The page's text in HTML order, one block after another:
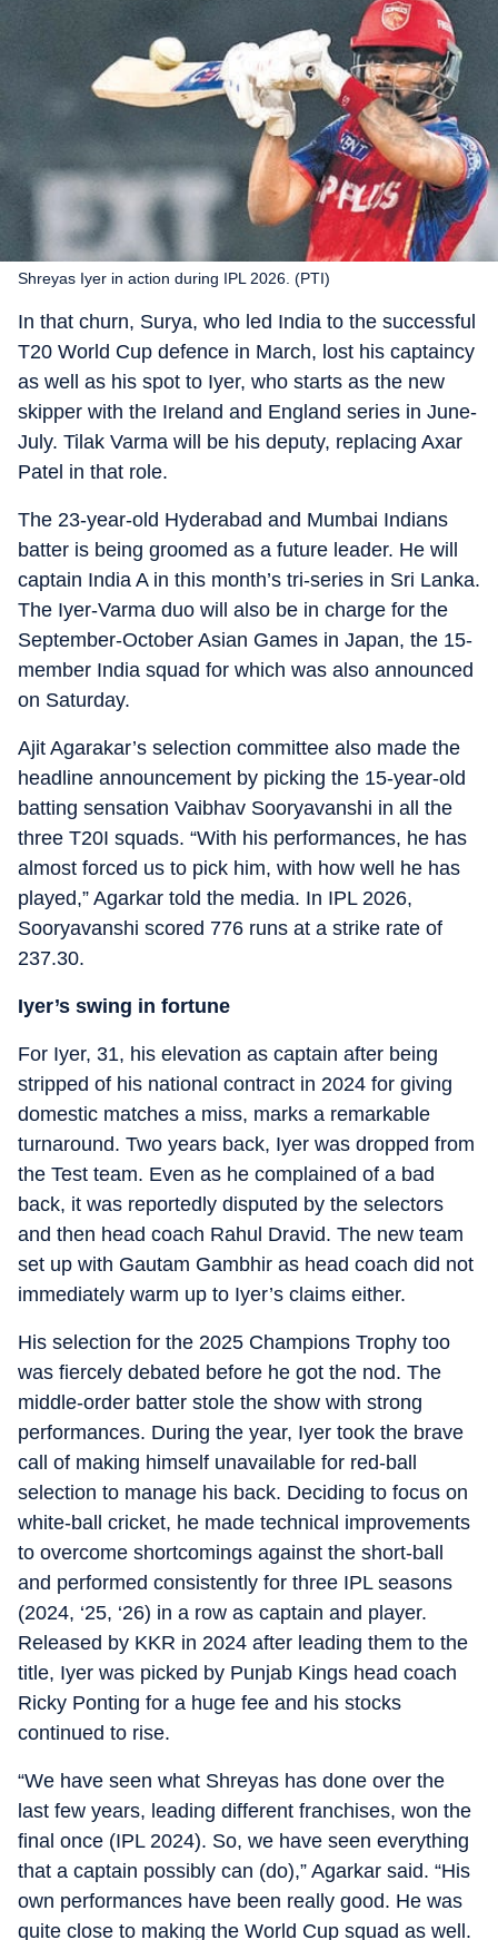
Shreyas Iyer in action during IPL 2026. (PTI)
In that churn, Surya, who led India to the successful
T20 World Cup defence in March, lost his captaincy
as well as his spot to Iyer, who starts as the new
skipper with the Ireland and England series in June-
July. Tilak Varma will be his deputy, replacing Axar
Patel in that role.
The 23-year-old Hyderabad and Mumbai Indians
batter is being groomed as a future leader. He will
captain India A in this month’s tri-series in Sri Lanka.
The Iyer-Varma duo will also be in charge for the
September-October Asian Games in Japan, the 15-
member India squad for which was also announced
on Saturday.
Ajit Agarakar’s selection committee also made the
headline announcement by picking the 15-year-old
batting sensation Vaibhav Sooryavanshi in all the
three T20I squads. “With his performances, he has
almost forced us to pick him, with how well he has
played,” Agarkar told the media. In IPL 2026,
Sooryavanshi scored 776 runs at a strike rate of
237.30.
Iyer’s swing in fortune
For Iyer, 31, his elevation as captain after being
stripped of his national contract in 2024 for giving
domestic matches a miss, marks a remarkable
turnaround. Two years back, Iyer was dropped from
the Test team. Even as he complained of a bad
back, it was reportedly disputed by the selectors
and then head coach Rahul Dravid. The new team
set up with Gautam Gambhir as head coach did not
immediately warm up to Iyer’s claims either.
His selection for the 2025 Champions Trophy too
was fiercely debated before he got the nod. The
middle-order batter stole the show with strong
performances. During the year, Iyer took the brave
call of making himself unavailable for red-ball
selection to manage his back. Deciding to focus on
white-ball cricket, he made technical improvements
to overcome shortcomings against the short-ball
and performed consistently for three IPL seasons
(2024, ‘25, ‘26) in a row as captain and player.
Released by KKR in 2024 after leading them to the
title, Iyer was picked by Punjab Kings head coach
Ricky Ponting for a huge fee and his stocks
continued to rise.
“We have seen what Shreyas has done over the
last few years, leading different franchises, won the
final once (IPL 2024). So, we have seen everything
that a captain possibly can (do),” Agarkar said. “His
own performances have been really good. He was
quite close to making the World Cup squad as well.